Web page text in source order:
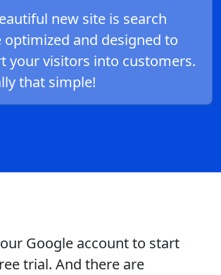
new site is search
optimized and designed to
your visitors into customers.
that simple!
Google account to start
trial. And there are